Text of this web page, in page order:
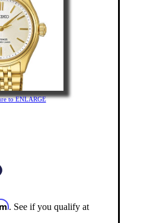
to ENLARGE
. See if you qualify at